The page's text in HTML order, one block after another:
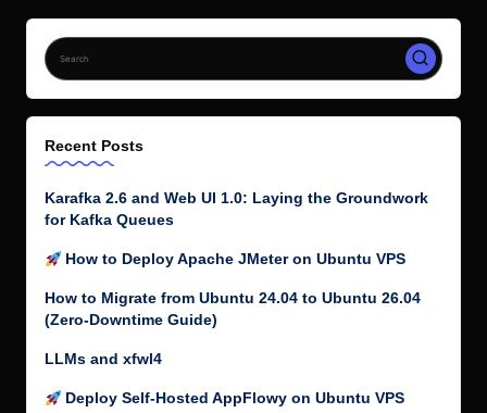
Recent Posts
Karafka 2.6 and Web UI 1.0: Laying the Groundwork
for Kafka Queues
How to Deploy Apache JMeter on Ubuntu VPS
How to Migrate from Ubuntu 24.04 to Ubuntu 26.04
(Zero-Downtime Guide)
LLMs and xfwl4
Deploy Self-Hosted AppFlowy on Ubuntu VPS